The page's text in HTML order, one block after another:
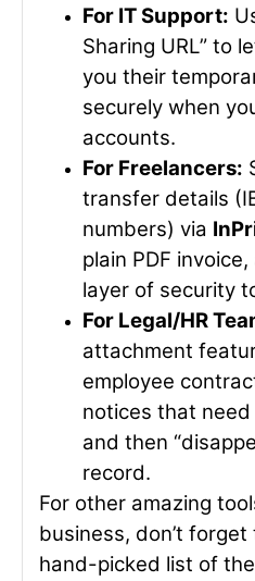
For IT Support:
Sharing URL” to
you their
securely when
accounts.
For Freelancers:
transfer details
numbers) via
plain PDF
layer of security
For Legal/HR
attachment
employee
notices that
and then
record.
For other amazing
business, don’t
hand-picked list of the